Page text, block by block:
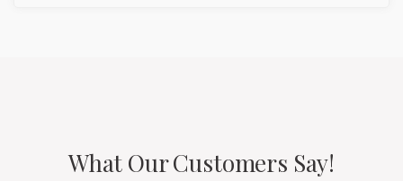
What Our Customers Say!